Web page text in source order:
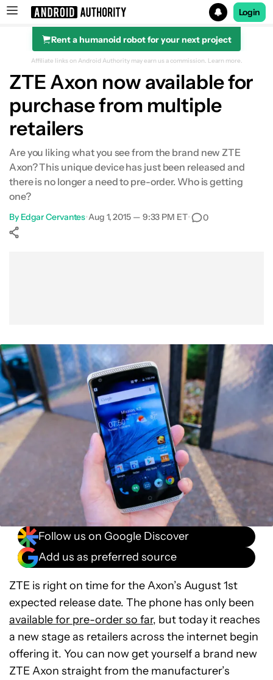
Search results for
Login
Rent a humanoid robot for your next project
Affiliate links on Android Authority may earn us a commission. Learn more.
ZTE Axon now available for
purchase from multiple
retailers
Are you liking what you see from the brand new ZTE
Axon? This unique device has just been released and
there is no longer a need to pre-order. Who is getting
one?
By Edgar Cervantes•Aug 1, 2015 — 9:33 PM ET• 0
Follow us on Google Discover
Add us as preferred source
ZTE is right on time for the Axon’s August 1st
expected release date. The phone has only been
available for pre-order so far, but today it reaches
a new stage as retailers across the internet begin
offering it. You can now get yourself a brand new
ZTE Axon straight from the manufacturer’s